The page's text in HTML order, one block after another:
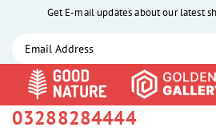
Get E-mail updates about our latest
03288284444